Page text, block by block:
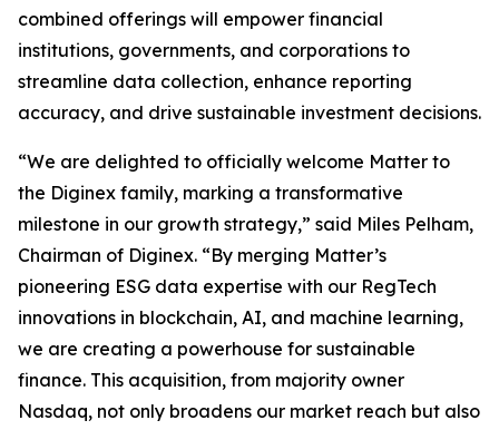
combined offerings will empower financial
institutions, governments, and corporations to
streamline data collection, enhance reporting
accuracy, and drive sustainable investment decisions.
“We are delighted to officially welcome Matter to
the Diginex family, marking a transformative
milestone in our growth strategy,” said Miles Pelham,
Chairman of Diginex. “By merging Matter’s
pioneering ESG data expertise with our RegTech
innovations in blockchain, AI, and machine learning,
we are creating a powerhouse for sustainable
finance. This acquisition, from majority owner
Nasdaq, not only broadens our market reach but also